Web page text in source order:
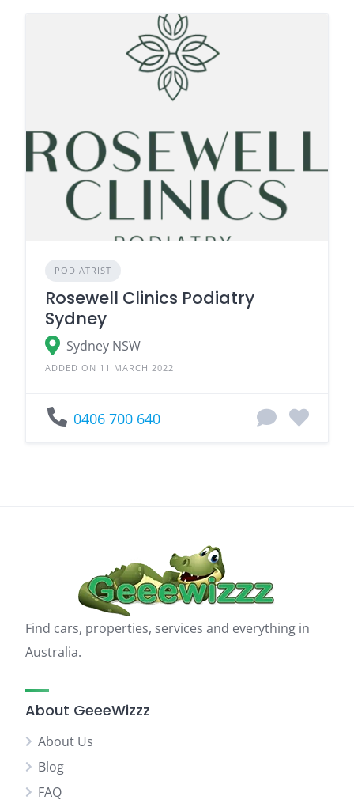
PODIATRIST
Rosewell Clinics Podiatry
Sydney
Sydney NSW
ADDED ON 11 MARCH 2022
0406 700 640
Find cars, properties, services and everything in
Australia.
About GeeeWizzz
About Us
Blog
FAQ